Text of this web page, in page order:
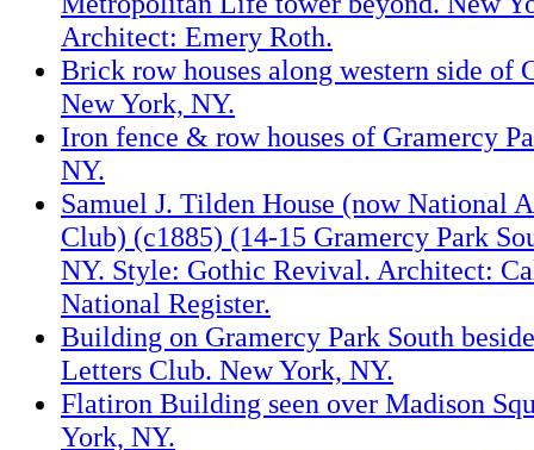
Architect: Emery Roth.
Brick row houses along western side of
New York, NY.
Iron fence & row houses of Gramercy
NY.
Samuel J. Tilden House (now National
Club) (c1885) (14-15 Gramercy Park
NY. Style: Gothic Revival. Architect:
National Register.
Building on Gramercy Park South
Letters Club. New York, NY.
Flatiron Building seen over Madison
York, NY.